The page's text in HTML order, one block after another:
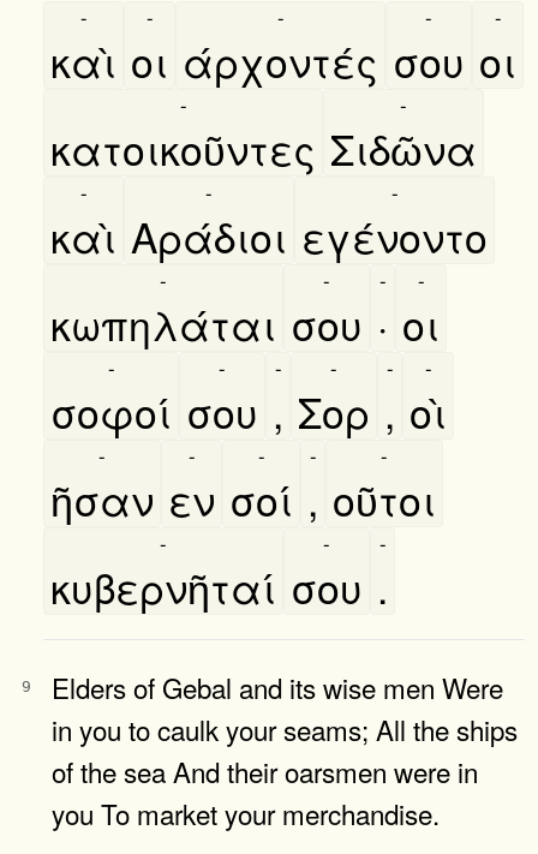
καὶ
-
οι
-
άρχοντές
-
σου
-
οι
-
κατοικοῦντες
-
Σιδῶνα
-
καὶ
-
Αράδιοι
-
εγένοντο
-
κωπηλάται
-
σου
-
·
-
οι
-
σοφοί
-
σου
-
,
-
Σορ
-
,
-
οὶ
-
ῆσαν
-
εν
-
σοί
-
,
-
οῦτοι
-
κυβερνῆταί
-
σου
-
.
-
9
Elders of Gebal and its wise men Were
in you to caulk your seams; All the ships
of the sea And their oarsmen were in
you To market your merchandise.